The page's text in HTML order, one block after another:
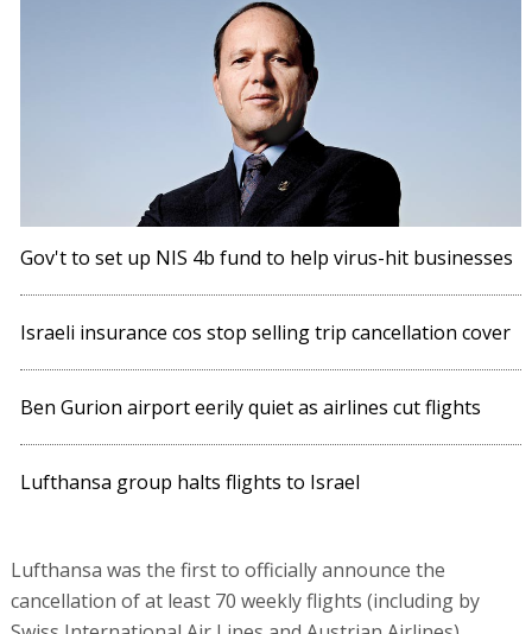
Gov't to set up NIS 4b fund to help virus-hit businesses
Israeli insurance cos stop selling trip cancellation cover
Ben Gurion airport eerily quiet as airlines cut flights
Lufthansa group halts flights to Israel
Lufthansa was the first to officially announce the
cancellation of at least 70 weekly flights (including by